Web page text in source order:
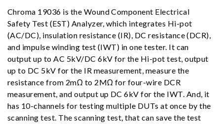
Chroma 19036 is the Wound Component Electrical
Safety Test (EST) Analyzer, which integrates Hi-pot
(AC/DC), insulation resistance (IR), DC resistance (DCR),
and impulse winding test (IWT) in one tester. It can
output up to AC 5kV/DC 6kV for the Hi-pot test, output
up to DC 5kV for the IR measurement, measure the
resistance from 2mΩ to 2MΩ for four-wire DCR
measurement, and output up DC 6kV for the IWT. And, it
has 10-channels for testing multiple DUTs at once by the
scanning test. The scanning test, that can save the test